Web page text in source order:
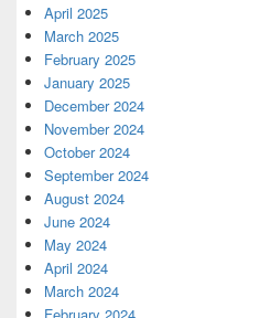
April 2025
March 2025
February 2025
January 2025
December 2024
November 2024
October 2024
September 2024
August 2024
June 2024
May 2024
April 2024
March 2024